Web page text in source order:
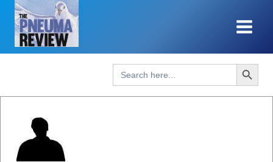
Skip
content
Search
for:
Search Button